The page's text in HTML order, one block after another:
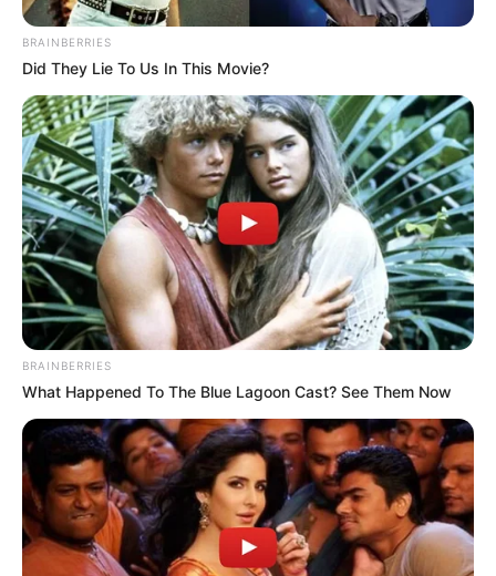
BRAINBERRIES
Did They Lie To Us In This Movie?
BRAINBERRIES
What Happened To The Blue Lagoon Cast? See Them Now